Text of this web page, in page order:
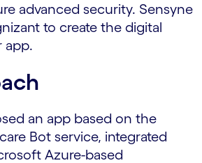
advanced security. Sensyne
to create the digital
app.
an app based on the
Bot service, integrated
Azure-based